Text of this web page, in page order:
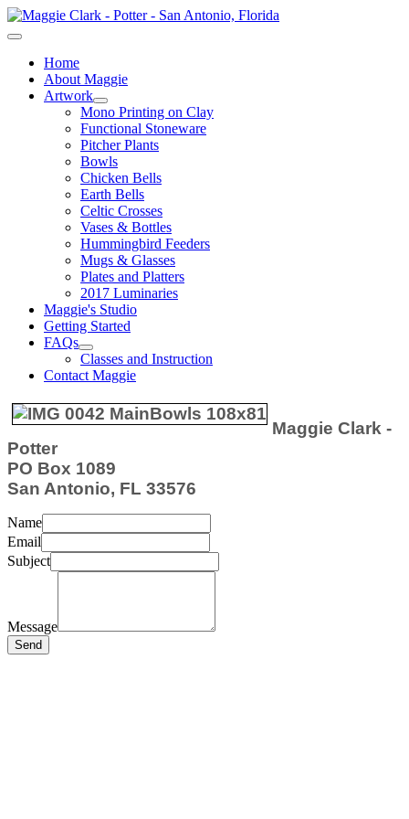
Home
About Maggie
Artwork
Mono Printing on Clay
Functional Stoneware
Pitcher Plants
Bowls
Chicken Bells
Earth Bells
Celtic Crosses
Vases & Bottles
Hummingbird Feeders
Mugs & Glasses
Plates and Platters
2017 Luminaries
Maggie's Studio
Getting Started
FAQs
Classes and Instruction
Contact Maggie
Maggie Clark -
Potter
PO Box 1089
San Antonio, FL 33576
Name
Email
Subject
Message